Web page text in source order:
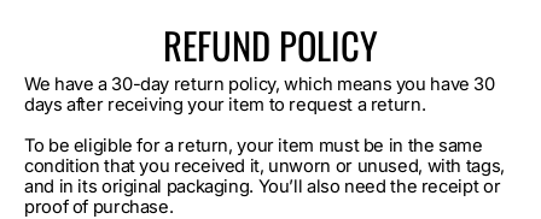
REFUND POLICY
We have a 30-day return policy, which means you have 30
days after receiving your item to request a return.
To be eligible for a return, your item must be in the same
condition that you received it, unworn or unused, with tags,
and in its original packaging. You’ll also need the receipt or
proof of purchase.